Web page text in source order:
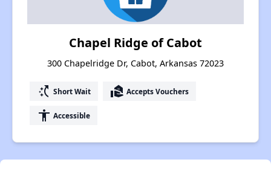
Chapel Ridge of Cabot
300 Chapelridge Dr, Cabot, Arkansas 72023
switch_access_shortcut Short Wait real_estate_agent Accepts Vouchers
accessibility Accessible